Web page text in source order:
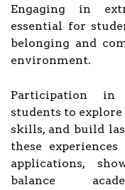
Engaging in
essential for
belonging and
environment.
Participation
students to
skills, and build
these
applications,
balance